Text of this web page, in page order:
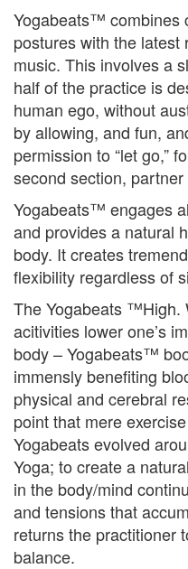
Yogabeats™ combines
postures with the latest
music. This involves a
half of the practice is
human ego, without
by allowing, and fun,
permission to “let go,”
second section,
Yogabeats™ engages
and provides a natural
body. It creates
flexibility regardless of
The Yogabeats ™High.
acitivities lower one’s
body – Yogabeats™
immensly benefiting
physical and cerebral
point that mere
Yogabeats evolved
Yoga; to create a
in the body/mind
and tensions that
returns the practitioner
balance.